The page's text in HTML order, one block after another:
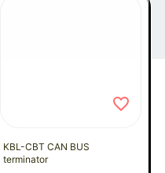
KBL-CBT CAN BUS
terminator